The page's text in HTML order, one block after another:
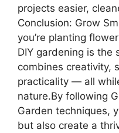
projects easier,
Conclusion: Grow
you’re planting
DIY gardening is the
combines creativity,
practicality — all
nature.By following
Garden techniques,
but also create a